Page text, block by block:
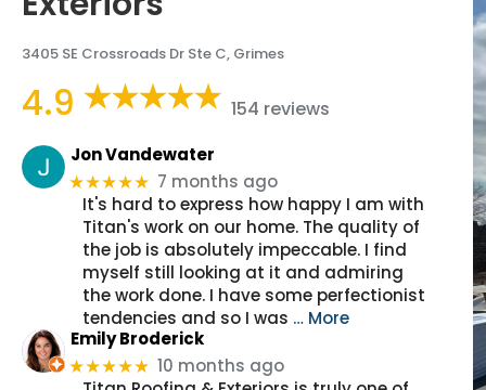
3405 SE Crossroads Dr Ste C, Grimes
4.9 154 reviews
Jon Vandewater
★★★★★ 7 months ago
It's hard to express how happy I am with
Titan's work on our home. The quality of
the job is absolutely impeccable. I find
myself still looking at it and admiring
the work done. I have some perfectionist
tendencies and so I was … More
Emily Broderick
★★★★★ 10 months ago